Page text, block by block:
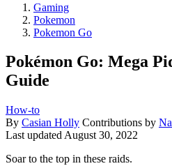
Gaming
Pokemon
Pokemon Go
Pokémon Go: Mega
Guide
How-to
By Casian Holly Contributions by
Last updated August 30, 2022
Soar to the top in these raids.